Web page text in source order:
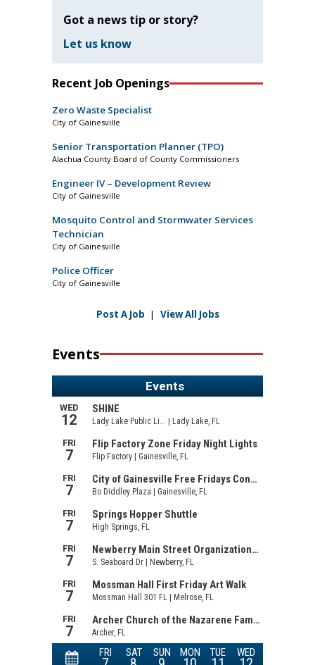
Got a news tip or story?
Let us know
Recent Job Openings
Zero Waste Specialist
City of Gainesville
Senior Transportation Planner (TPO)
Alachua County Board of County Commissioners
Engineer IV – Development Review
City of Gainesville
Mosquito Control and Stormwater Services
Technician
City of Gainesville
Police Officer
City of Gainesville
Post A Job | View All Jobs
Events